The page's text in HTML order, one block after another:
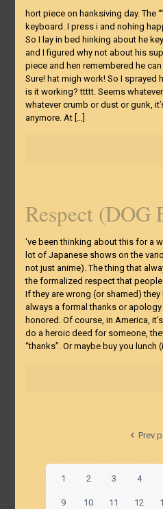
hort piece on hanksiving day. The
keyboard. I press i and nohing
So I lay in bed hinking about he
and I figured why not about his
piece and hen remembered he
Sure! hat migh work! So I sprayed
is it working? ttttt. Seems
whatever crumb or dust or gunk,
anymore. At[…]
Respect (DOG
‘ve been thinking about this for a
lot of Japanese shows on the
not just anime). The thing that
the formalized respect that people
If they are wrong (or shamed) they
always a formal thanks or
honored. Of course, in America,
do a heroic deed for someone,
“thanks”. Or maybe buy you lunch
Prev
1 2 3 4
9 10 11 12